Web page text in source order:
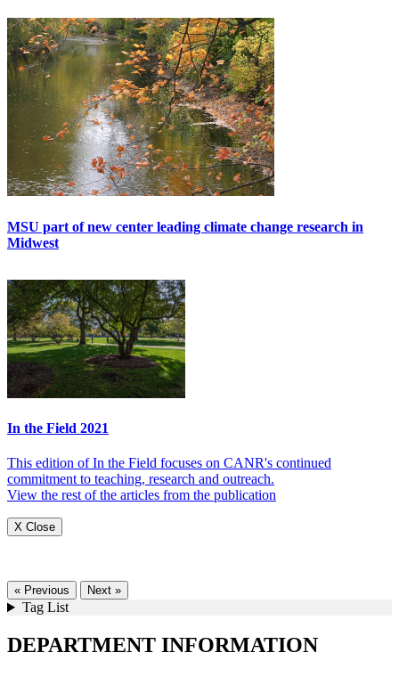
MSU part of new center leading climate change research in
Midwest
In the Field 2021
This edition of In the Field focuses on CANR's continued
commitment to teaching, research and outreach.
View the rest of the articles from the publication
X Close
« Previous Next »
Tag List
DEPARTMENT INFORMATION